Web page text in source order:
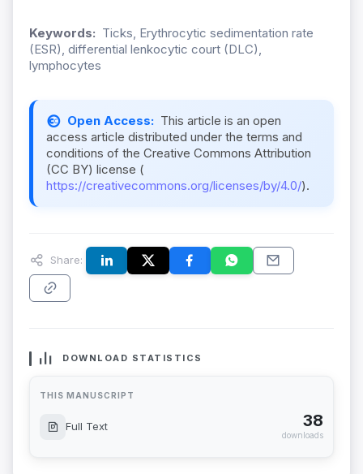
Keywords: Ticks, Erythrocytic sedimentation rate
(ESR), differential lenkocytic court (DLC),
lymphocytes
Open Access: This article is an open
access article distributed under the terms and
conditions of the Creative Commons Attribution
(CC BY) license (
https://creativecommons.org/licenses/by/4.0/).
Share:
DOWNLOAD STATISTICS
THIS MANUSCRIPT
Full Text 38
downloads